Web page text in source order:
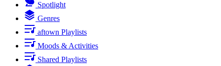
Spotlight
Genres
aftown Playlists
Moods & Activities
Shared Playlists